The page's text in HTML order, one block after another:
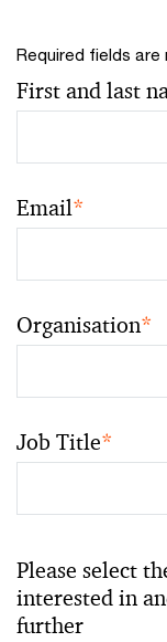
Required fields
First and last
Email*
Organisation*
Job Title*
Please select
interested in
further